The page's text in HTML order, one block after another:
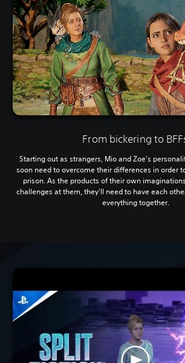
From bickering to
Starting out as strangers, Mio and Zoe's
soon need to overcome their differences in order
prison. As the products of their own
challenges at them, they'll need to have each
everything together.